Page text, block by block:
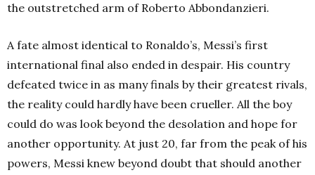
the outstretched arm of Roberto Abbondanzieri.
A fate almost identical to Ronaldo’s, Messi’s first
international final also ended in despair. His country
defeated twice in as many finals by their greatest rivals,
the reality could hardly have been crueller. All the boy
could do was look beyond the desolation and hope for
another opportunity. At just 20, far from the peak of his
powers, Messi knew beyond doubt that should another